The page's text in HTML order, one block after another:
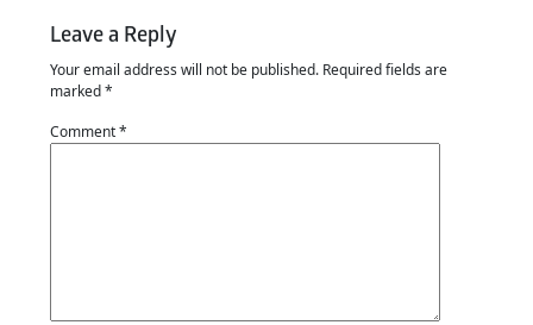
Leave a Reply
Your email address will not be published. Required fields are
marked*
Comment*